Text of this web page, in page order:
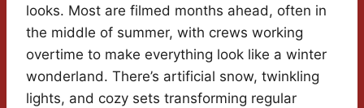
looks. Most are filmed months ahead, often in
the middle of summer, with crews working
overtime to make everything look like a winter
wonderland. There’s artificial snow, twinkling
lights, and cozy sets transforming regular